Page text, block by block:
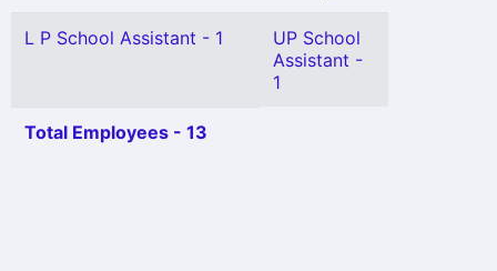
L P School Assistant - 1
UP School
Assistant -
1
Total Employees - 13